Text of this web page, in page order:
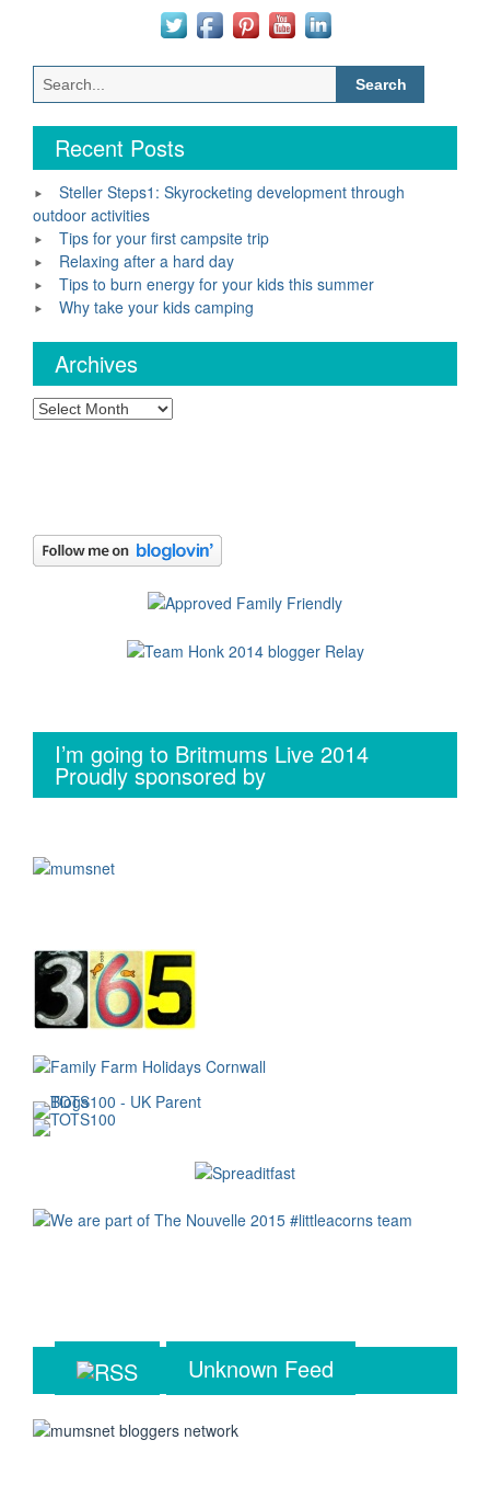
Search
for:
Recent Posts
Steller Steps1: Skyrocketing development through
outdoor activities
Tips for your first campsite trip
Relaxing after a hard day
Tips to burn energy for your kids this summer
Why take your kids camping
Archives
Archives
I’m going to Britmums Live 2014
Proudly sponsored by
Unknown Feed